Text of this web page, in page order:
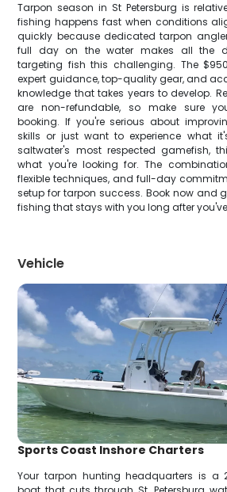
Tarpon season in St Petersburg is
fishing happens fast when conditions
quickly because dedicated tarpon
full day on the water makes all the
targeting fish this challenging. The
expert guidance, top-quality gear, and
knowledge that takes years to develop.
are non-refundable, so make sure
booking. If you're serious about
skills or just want to experience what
saltwater's most respected gamefish,
what you're looking for. The
flexible techniques, and full-day
setup for tarpon success. Book now and
fishing that stays with you long after
Vehicle
Sports Coast Inshore Charters
Your tarpon hunting headquarters is a